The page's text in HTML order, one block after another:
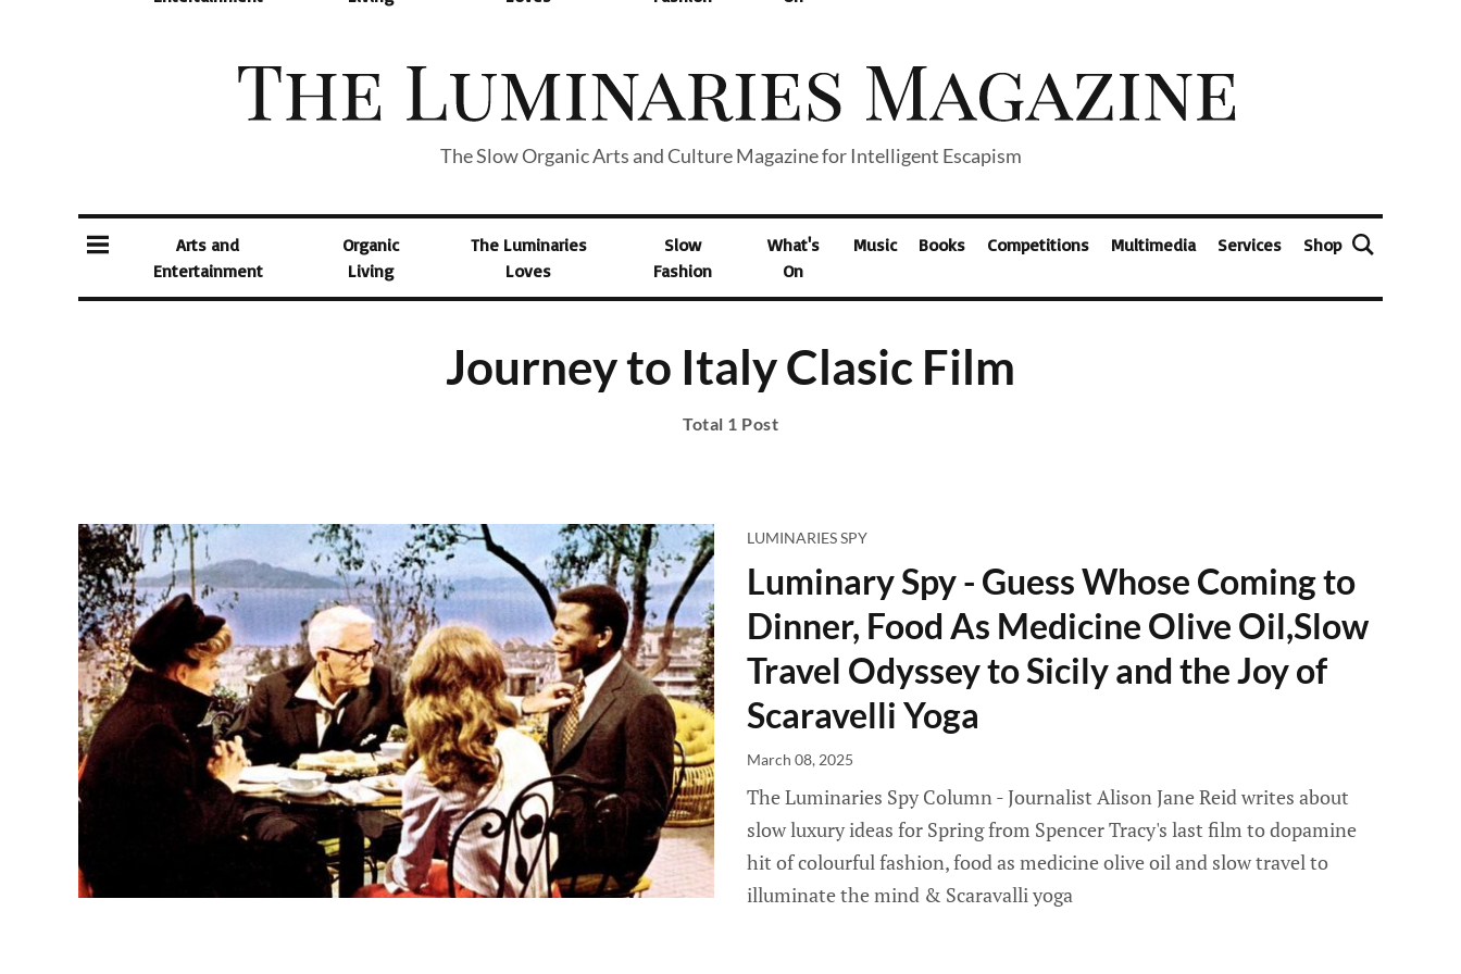
The Slow Organic Arts and Culture Magazine for Intelligent Escapism
Arts and
Entertainment
Organic
Living
The Luminaries
Loves
Slow
Fashion
What's
On
Music Books Competitions Multimedia Services Shop
Journey to Italy Clasic Film
Total 1 Post
LUMINARIES SPY
Luminary Spy - Guess Whose Coming to
Dinner, Food As Medicine Olive Oil,Slow
Travel Odyssey to Sicily and the Joy of
Scaravelli Yoga
March 08, 2025
The Luminaries Spy Column - Journalist Alison Jane Reid writes about
slow luxury ideas for Spring from Spencer Tracy's last film to dopamine
hit of colourful fashion, food as medicine olive oil and slow travel to
illuminate the mind & Scaravalli yoga